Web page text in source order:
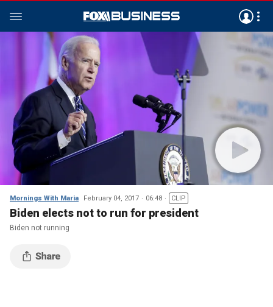
Mornings With Maria February 04, 2017 06:48 CLIP
Biden elects not to run for president
Biden not running